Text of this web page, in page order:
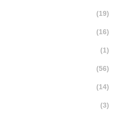
(19)
(16)
(1)
(56)
(14)
(3)